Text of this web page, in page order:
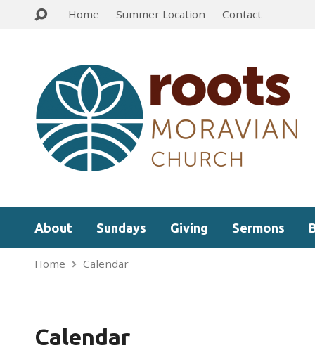
Home Summer Location Contact
About Sundays Giving Sermons
Home Calendar
Calendar